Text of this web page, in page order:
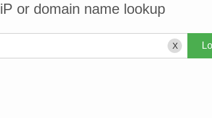
iP or domain name lookup
X